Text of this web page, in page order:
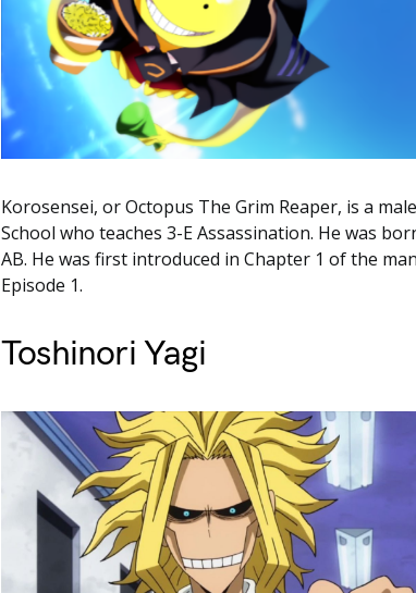
Korosensei, or Octopus The Grim Reaper, is a
School who teaches 3-E Assassination. He was
AB. He was first introduced in Chapter 1 of the
Episode 1.
Toshinori Yagi